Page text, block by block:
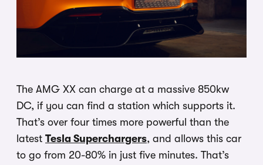
The AMG XX can charge at a massive 850kw
DC, if you can find a station which supports it.
That’s over four times more powerful than the
latest Tesla Superchargers, and allows this car
to go from 20-80% in just five minutes. That’s